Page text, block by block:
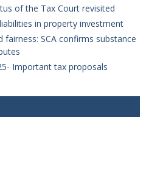
of the Tax Court revisited
in property investment
fairness: SCA confirms substance
Important tax proposals